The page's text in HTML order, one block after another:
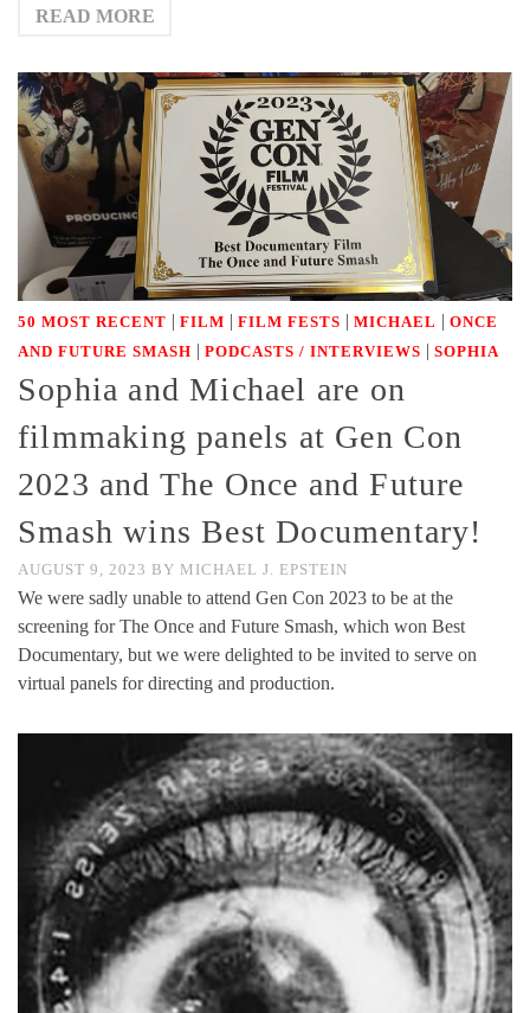
READ MORE
50 MOST RECENT | FILM | FILM FESTS | MICHAEL | ONCE
AND FUTURE SMASH | PODCASTS / INTERVIEWS | SOPHIA
Sophia and Michael are on
filmmaking panels at Gen Con
2023 and The Once and Future
Smash wins Best Documentary!
AUGUST 9, 2023 BY MICHAEL J. EPSTEIN
We were sadly unable to attend Gen Con 2023 to be at the
screening for The Once and Future Smash, which won Best
Documentary, but we were delighted to be invited to serve on
virtual panels for directing and production.